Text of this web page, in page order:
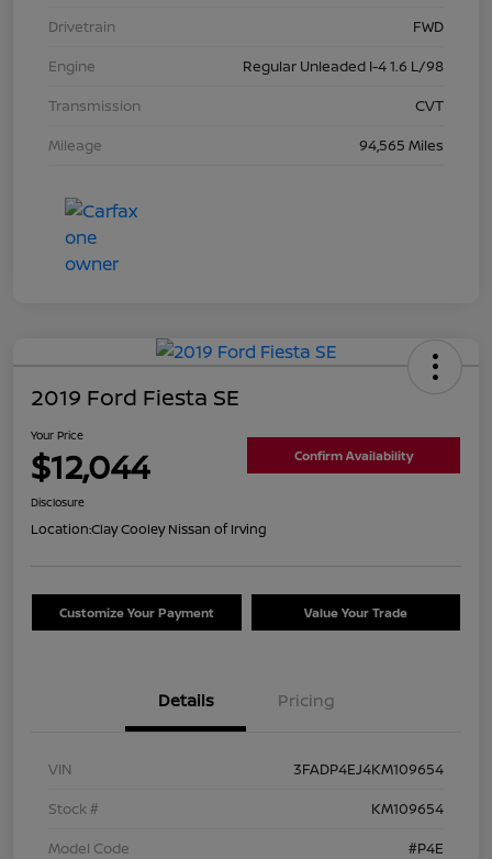
Drivetrain
FWD
Engine
Regular Unleaded I-4 1.6 L/98
Transmission
CVT
Mileage
94,565 Miles
2019 Ford Fiesta SE
Your Price
$12,044 Confirm Availability
Disclosure
Location:Clay Cooley Nissan of Irving
Customize Your Payment Value Your Trade
Details Pricing
VIN
3FADP4EJ4KM109654
Stock #
KM109654
Model Code
#P4E